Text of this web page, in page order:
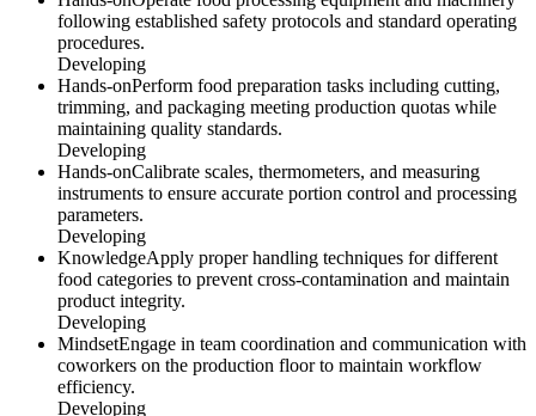
following established safety protocols and standard operating
procedures.
Developing
Hands-onPerform food preparation tasks including cutting,
trimming, and packaging meeting production quotas while
maintaining quality standards.
Developing
Hands-onCalibrate scales, thermometers, and measuring
instruments to ensure accurate portion control and processing
parameters.
Developing
KnowledgeApply proper handling techniques for different
food categories to prevent cross-contamination and maintain
product integrity.
Developing
MindsetEngage in team coordination and communication with
coworkers on the production floor to maintain workflow
efficiency.
Developing